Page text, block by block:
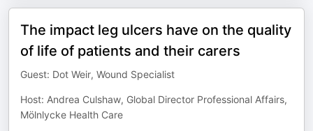
The impact leg ulcers have on the quality
of life of patients and their carers
Guest: Dot Weir, Wound Specialist
Host: Andrea Culshaw, Global Director Professional Affairs,
Mölnlycke Health Care